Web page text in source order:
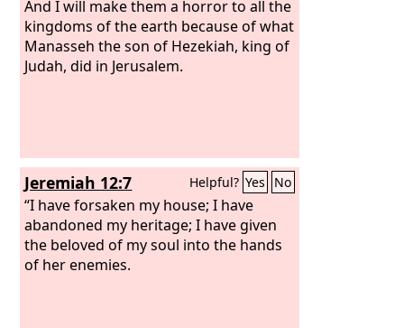
the persons were 4,600.
And I will make them a horror to all the
kingdoms of the earth because of what
Manasseh the son of Hezekiah, king of
Judah, did in Jerusalem.
Jeremiah 12:7 Helpful? Yes No
“I have forsaken my house; I have
abandoned my heritage; I have given
the beloved of my soul into the hands
of her enemies.